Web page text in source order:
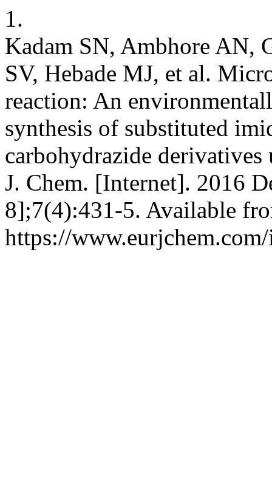
1.
Kadam SN, Ambhore AN,
SV, Hebade MJ, et al.
reaction: An
synthesis of substituted
carbohydrazide
J. Chem. [Internet]. 2016
8];7(4):431-5. Available
https://